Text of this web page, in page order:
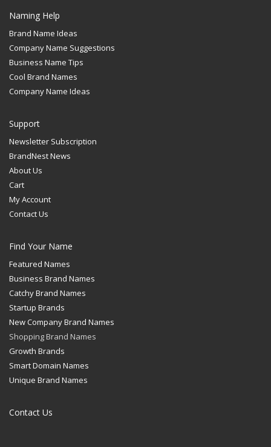
Naming Help
Brand Name Ideas
Company Name Suggestions
Business Name Tips
Cool Brand Names
Company Name Ideas
Support
Newsletter Subscription
BrandNest News
About Us
Cart
My Account
Contact Us
Find Your Name
Featured Names
Business Brand Names
Catchy Brand Names
Startup Brands
New Company Brand Names
Shopping Brand Names
Growth Brands
Smart Domain Names
Unique Brand Names
Contact Us